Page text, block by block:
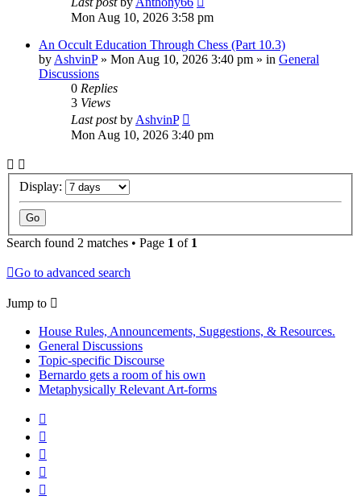
Mon Aug 10, 2026 3:58 pm
An Occult Education Through Chess (Part 10.3)
by AshvinP» Mon Aug 10, 2026 3:40 pm » in General
Discussions
0 Replies
3 Views
Last postby AshvinP
Mon Aug 10, 2026 3:40 pm
Display:
Search found 2 matches • Page 1 of 1
Go to advanced search
Jump to
House Rules, Announcements, Suggestions, & Resources.
General Discussions
Topic-specific Discourse
Bernardo gets a room of his own
Metaphysically Relevant Art-forms